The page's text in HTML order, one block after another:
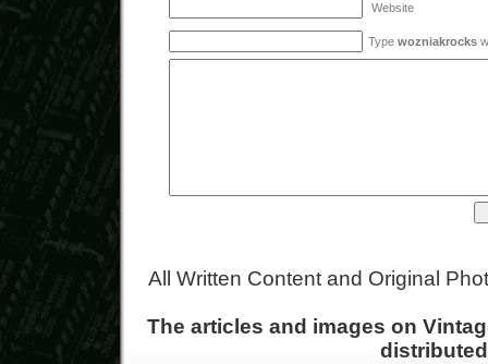
Website
Type wozniakrocks
All Written Content and Original
The articles and images on